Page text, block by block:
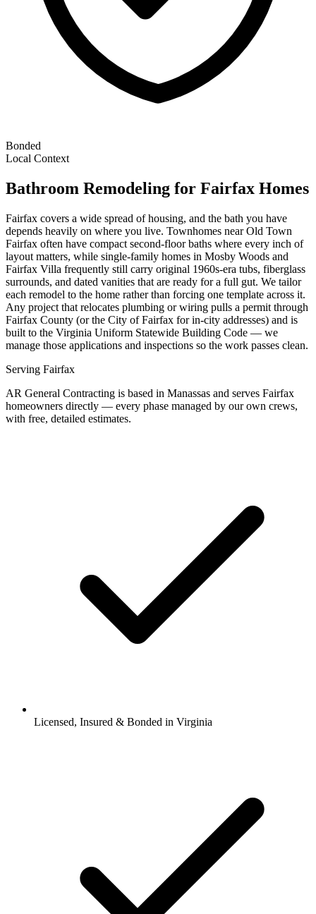
Bonded
Local Context
Bathroom Remodeling for Fairfax Homes
Fairfax covers a wide spread of housing, and the bath you have
depends heavily on where you live. Townhomes near Old Town
Fairfax often have compact second-floor baths where every inch of
layout matters, while single-family homes in Mosby Woods and
Fairfax Villa frequently still carry original 1960s-era tubs, fiberglass
surrounds, and dated vanities that are ready for a full gut. We tailor
each remodel to the home rather than forcing one template across it.
Any project that relocates plumbing or wiring pulls a permit through
Fairfax County (or the City of Fairfax for in-city addresses) and is
built to the Virginia Uniform Statewide Building Code — we
manage those applications and inspections so the work passes clean.
Serving Fairfax
AR General Contracting is based in Manassas and serves Fairfax
homeowners directly — every phase managed by our own crews,
with free, detailed estimates.
Licensed, Insured & Bonded in Virginia